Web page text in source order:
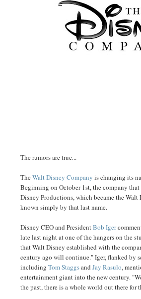
The rumors are true...
TheWalt Disney Company is changing its
Beginning on October 1st, the company that
Disney Productions, which became the
known simply by that last name.
Disney CEO and PresidentBob Iger
late last night at one of the hangers on the
that Walt Disney established with the
century ago will continue." Iger, flanked by
including TomStaggsand Jay Rasulo,
entertainment giant into the new century.
the past, there is a whole world out there